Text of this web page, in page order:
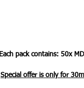
Each pack contains: 50x
Special offer is only for